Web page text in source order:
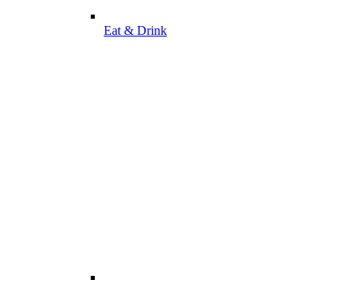
Eat & Drink